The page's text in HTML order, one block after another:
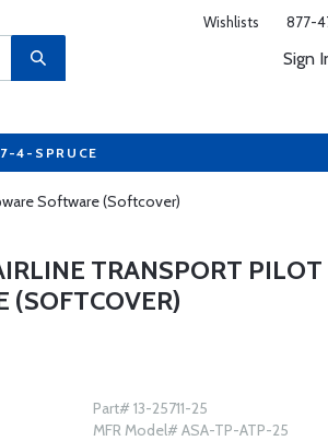
Wishlists 877-
Sign
4-SPRUCE
Software (Softcover)
TRANSPORT PILOT
(SOFTCOVER)
Part# 13-25711-25
MFR Model# ASA-TP-ATP-25